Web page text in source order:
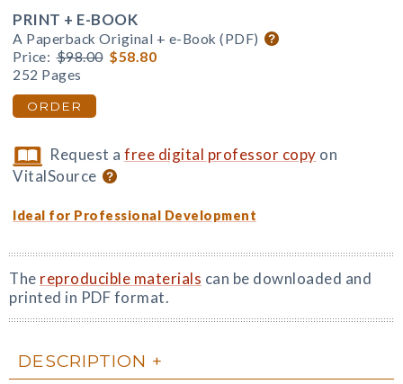
PRINT + E-BOOK
A Paperback Original + e-Book (PDF)
Price: $98.00 $58.80
252 Pages
ORDER
Request afree digital professor copy on
VitalSource
Ideal for Professional Development
The reproducible materials can be downloaded and
printed in PDF format.
DESCRIPTION